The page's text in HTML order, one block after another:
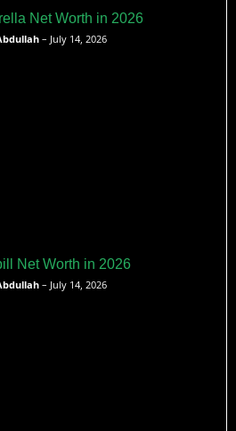
Net Worth in 2026
– July 14, 2026
Net Worth in 2026
– July 14, 2026